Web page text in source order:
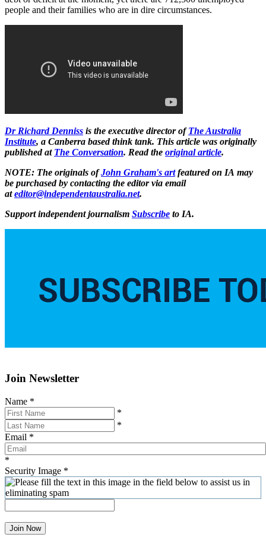
people and their families who are in dire circumstances.
Dr Richard Denniss is the executive director ofThe Australia
Institute, a Canberra based think tank. This article was originally
published at The Conversation. Read the original article.
NOTE: The originals ofJohn Graham's artfeatured on IA may
be purchased by contacting the editor via email
ateditor@independentaustralia.net.
Support independent journalism Subscribe to IA.
Join Newsletter
Name *
*
*
Email *
*
Security Image *
Join Now